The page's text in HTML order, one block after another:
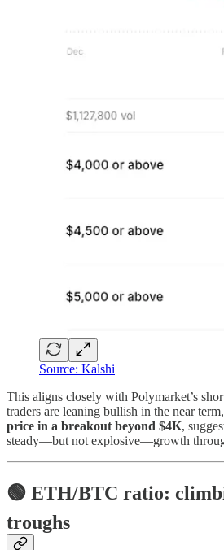
Source: Kalshi
This aligns closely with Polymarket’s
traders are leaning bullish in the near term,
price in a breakout beyond $4K,
steady—but not explosive—growth
🟢 ETH/BTC ratio:
troughs